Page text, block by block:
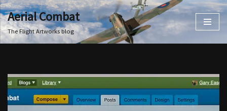
Skip
to
Aerial Combat
The Flight Artworks blog